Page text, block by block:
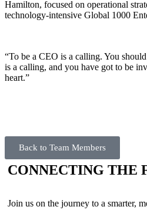
Hamilton, focused on operational
technology-intensive Global 1000
“To be a CEO is a calling. You
is a calling, and you have got to be
heart.”
Back to Team Members
CONNECTING THE
Join us on the journey to a smarter,